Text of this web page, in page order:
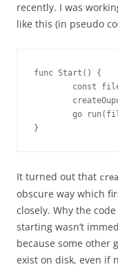
recently. I was
like this (in pseudo
func Start() {
const
go
}
It turned out that
obscure way which
closely. Why the
starting wasn’t
because some other
exist on disk, even if